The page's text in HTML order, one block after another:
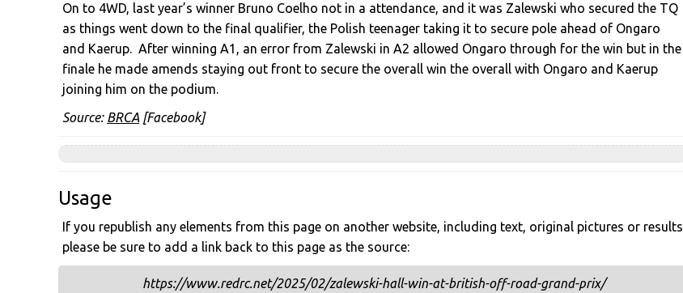
On to 4WD, last year’s winner Bruno Coelho not in a attendance, and it was Zalewski who secured the TQ
as things went down to the final qualifier, the Polish teenager taking it to secure pole ahead of Ongaro
and Kaerup. After winning A1, an error from Zalewski in A2 allowed Ongaro through for the win but in the
finale he made amends staying out front to secure the overall win the overall with Ongaro and Kaerup
joining him on the podium.
Source: BRCA [Facebook]
Usage
If you republish any elements from this page on another website, including text, original pictures or results
please be sure to add a link back to this page as the source:
https://www.redrc.net/2025/02/zalewski-hall-win-at-british-off-road-grand-prix/